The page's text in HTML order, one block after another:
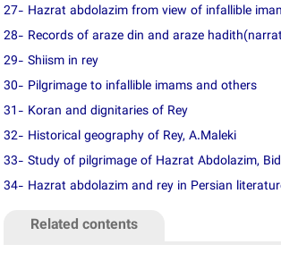
27- Hazrat abdolazim from view of infallible
28- Records of araze din and araze
29- Shiism in rey
30- Pilgrimage to infallible imams and others
31- Koran and dignitaries of Rey
32- Historical geography of Rey, A.Maleki
33- Study of pilgrimage of Hazrat Abdolazim,
34- Hazrat abdolazim and rey in Persian
Related contents